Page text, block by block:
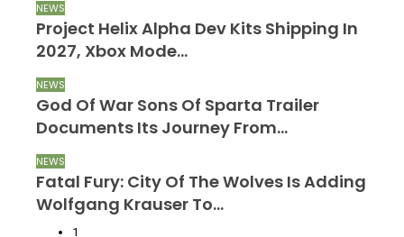
NEWS
Project Helix Alpha Dev Kits Shipping In
2027, Xbox Mode…
NEWS
God Of War Sons Of Sparta Trailer
Documents Its Journey From…
NEWS
Fatal Fury: City Of The Wolves Is Adding
Wolfgang Krauser To…
1